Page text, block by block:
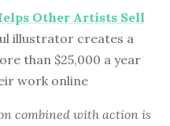
Other Artists Sell
illustrator creates a
than $25,000 a year
work online
combined with action is